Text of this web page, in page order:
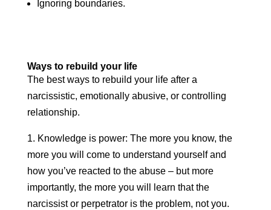
Ignoring boundaries.
Ways to rebuild your life
The best ways to rebuild your life after a
narcissistic, emotionally abusive, or controlling
relationship.
1. Knowledge is power: The more you know, the
more you will come to understand yourself and
how you’ve reacted to the abuse – but more
importantly, the more you will learn that the
narcissist or perpetrator is the problem, not you.